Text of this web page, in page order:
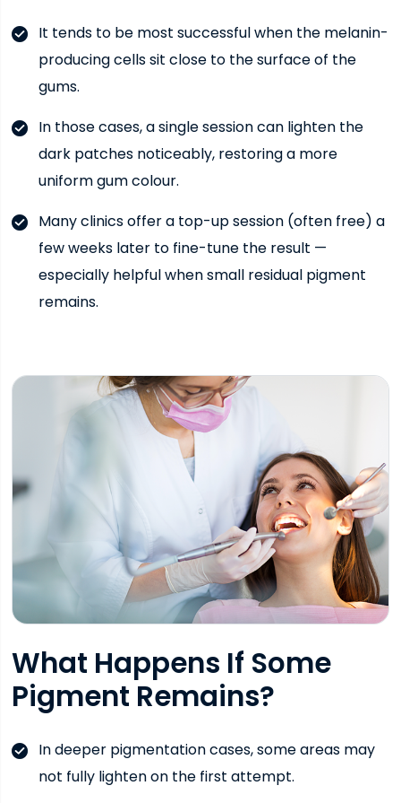
It tends to be most successful when the melanin-
producing cells sit close to the surface of the
gums.
In those cases, a single session can lighten the
dark patches noticeably, restoring a more
uniform gum colour.
Many clinics offer a top-up session (often free) a
few weeks later to fine-tune the result —
especially helpful when small residual pigment
remains.
What Happens If Some
Pigment Remains?
In deeper pigmentation cases, some areas may
not fully lighten on the first attempt.